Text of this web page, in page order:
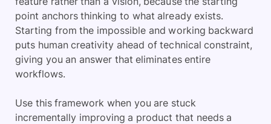
point anchors thinking to what already exists.
Starting from the impossible and working backward
puts human creativity ahead of technical constraint,
giving you an answer that eliminates entire
workflows.
Use this framework when you are stuck
incrementally improving a product that needs a